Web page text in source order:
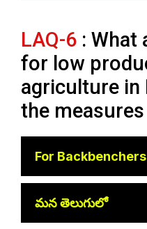
LAQ-6 : What
for low
agriculture in
the
For Backbenchers
మన తెలుగులో